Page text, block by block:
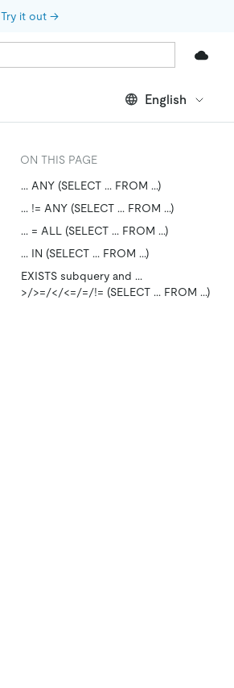
Try it out →
English
ON THIS PAGE
... ANY (SELECT ... FROM ...)
... != ANY (SELECT ... FROM ...)
... = ALL (SELECT ... FROM ...)
... IN (SELECT ... FROM ...)
EXISTS subquery and ...
>/>=/</<=/=/!= (SELECT ... FROM ...)